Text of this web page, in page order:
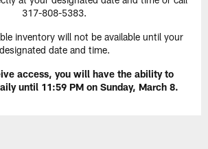
317-808-5383.
inventory will not be available until your
designated date and time.
access, you will have the ability to
until 11:59 PM on Sunday, March 8.